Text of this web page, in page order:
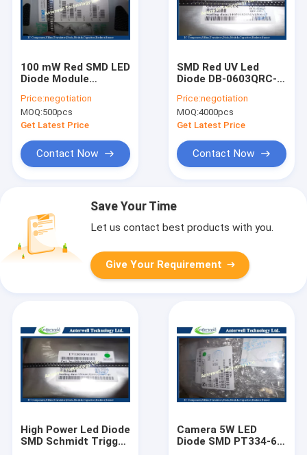
100 mW Red SMD LED
Diode Module
LTE-S3201-BN
Price:negotiation
MOQ:500pcs
Get Latest Price
Contact Now
SMD Red UV Led
Diode DB-0603QRC-F
Phototransistor T-1
3/4
Price:negotiation
MOQ:4000pcs
Get Latest Price
Contact Now
Save Your Time
Let us contact best products with you.
Give Your Requirement
High Power Led Diode
SMD Schmidt Trigger
Camera 5W LED
Diode SMD PT334-6C